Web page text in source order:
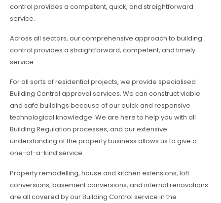
control provides a competent, quick, and straightforward
service.
Across all sectors, our comprehensive approach to building
control provides a straightforward, competent, and timely
service.
For all sorts of residential projects, we provide specialised
Building Control approval services. We can construct viable
and safe buildings because of our quick and responsive
technological knowledge. We are here to help you with all
Building Regulation processes, and our extensive
understanding of the property business allows us to give a
one-of-a-kind service.
Property remodelling, house and kitchen extensions, loft
conversions, basement conversions, and internal renovations
are all covered by our Building Control service in the